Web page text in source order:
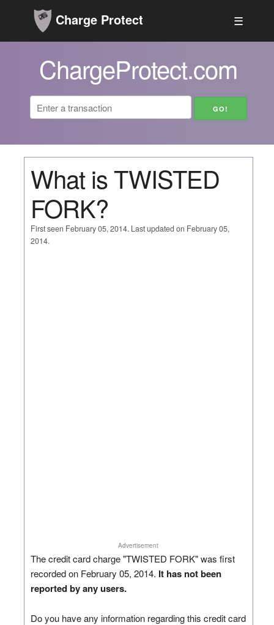
Charge Protect ☰
ChargeProtect.com
What is TWISTED
FORK?
First seen February 05, 2014. Last updated on February 05,
2014.
Advertisement
The credit card charge "TWISTED FORK" was first
recorded on February 05, 2014. It has not been
reported by any users.
Do you have any information regarding this credit card